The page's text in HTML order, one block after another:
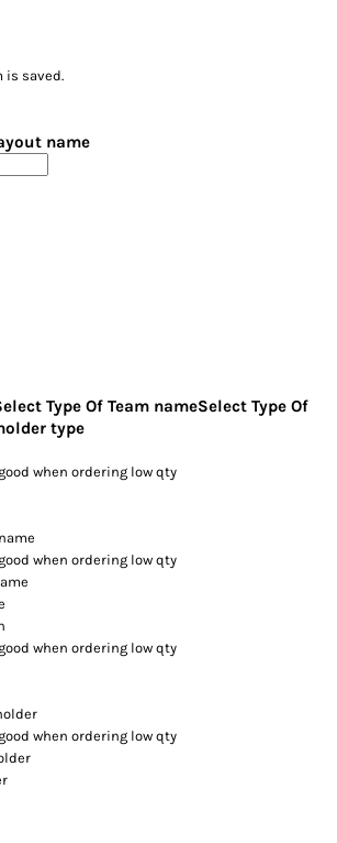
is saved.
name
Type Of Team nameSelect Type Of
type
when ordering low qty
when ordering low qty
when ordering low qty
when ordering low qty